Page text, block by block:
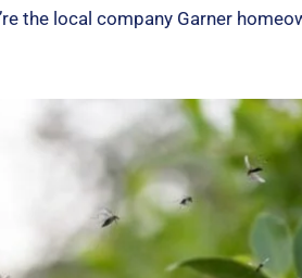
the local company Garner